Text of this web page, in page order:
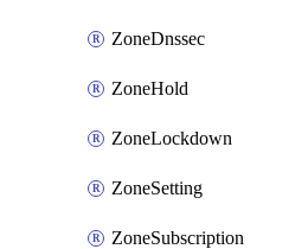
ZoneDnssec
ZoneHold
ZoneLockdown
ZoneSetting
ZoneSubscription